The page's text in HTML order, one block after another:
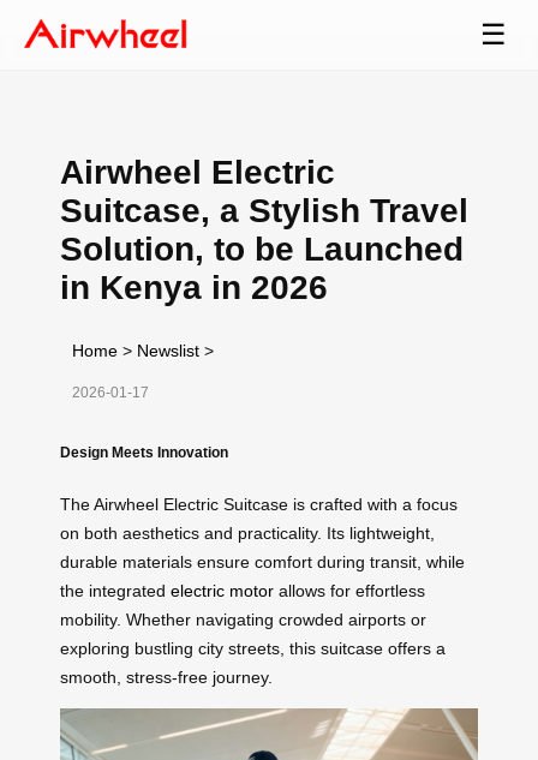
☰
Airwheel Electric
Suitcase, a Stylish Travel
Solution, to be Launched
in Kenya in 2026
Home > Newslist >
2026-01-17
Design Meets Innovation
The Airwheel Electric Suitcase is crafted with a focus
on both aesthetics and practicality. Its lightweight,
durable materials ensure comfort during transit, while
the integrated electric motor allows for effortless
mobility. Whether navigating crowded airports or
exploring bustling city streets, this suitcase offers a
smooth, stress-free journey.